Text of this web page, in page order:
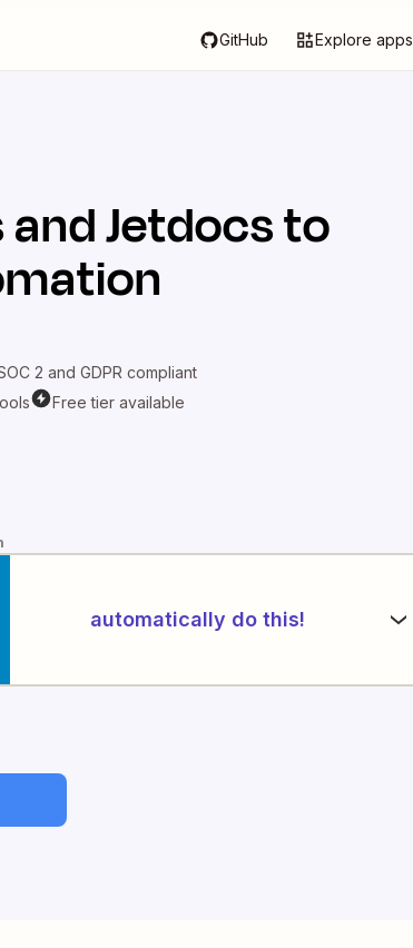
GitHub Explore apps
andJetdocsto
2 and GDPR compliant
Free tier available
automatically do this!